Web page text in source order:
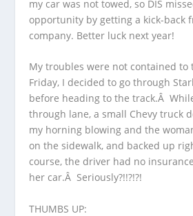
my car was not towed, so DIS
opportunity by getting a kick-back
company. Better luck next year!
My troubles were not contained to
Friday, I decided to go through
before heading to the track.Â
through lane, a small Chevy truck
my horning blowing and the
on the sidewalk, and backed up
course, the driver had no
her car.Â Seriously?!!?!?!
THUMBS UP: